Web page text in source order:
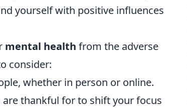
yourself with positive influences
mental health from the adverse
consider:
whether in person or online.
thankful for to shift your focus